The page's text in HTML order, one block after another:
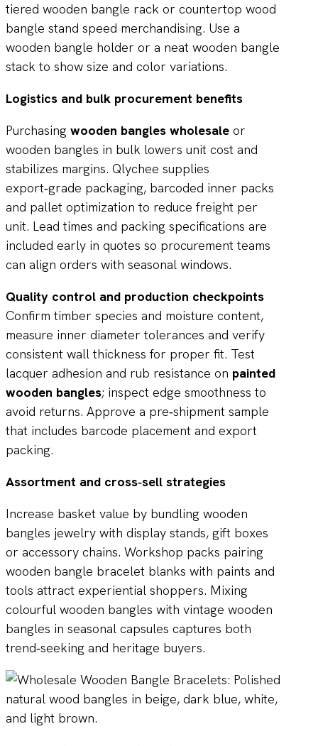
tiered wooden bangle rack or countertop wood
bangle stand speed merchandising. Use a
wooden bangle holder or a neat wooden bangle
stack to show size and color variations.
Logistics and bulk procurement benefits
Purchasing wooden bangles wholesale or
wooden bangles in bulk lowers unit cost and
stabilizes margins. Qlychee supplies
export‑grade packaging, barcoded inner packs
and pallet optimization to reduce freight per
unit. Lead times and packing specifications are
included early in quotes so procurement teams
can align orders with seasonal windows.
Quality control and production checkpoints
Confirm timber species and moisture content,
measure inner diameter tolerances and verify
consistent wall thickness for proper fit. Test
lacquer adhesion and rub resistance on painted
wooden bangles; inspect edge smoothness to
avoid returns. Approve a pre‑shipment sample
that includes barcode placement and export
packing.
Assortment and cross‑sell strategies
Increase basket value by bundling wooden
bangles jewelry with display stands, gift boxes
or accessory chains. Workshop packs pairing
wooden bangle bracelet blanks with paints and
tools attract experiential shoppers. Mixing
colourful wooden bangles with vintage wooden
bangles in seasonal capsules captures both
trend‑seeking and heritage buyers.